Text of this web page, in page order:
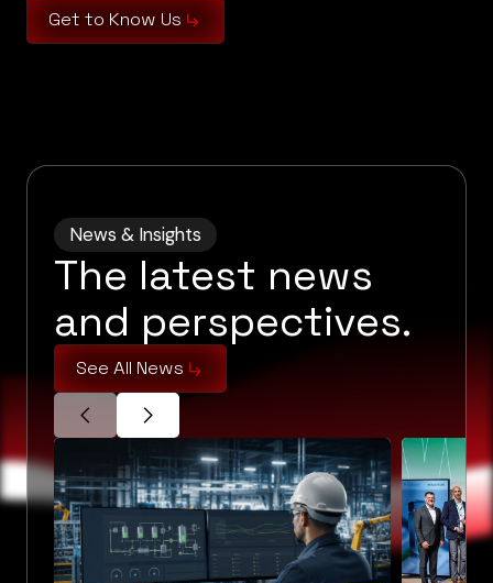
Get to Know Us
News & Insights
The latest news
and perspectives.
See All News